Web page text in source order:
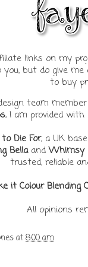
links on my
but do give
to buy
team
, I am provided
Die For, a UK
BellaandWhimsy
trusted, reliable
it Colour Blending
All opinions
at8:00 am